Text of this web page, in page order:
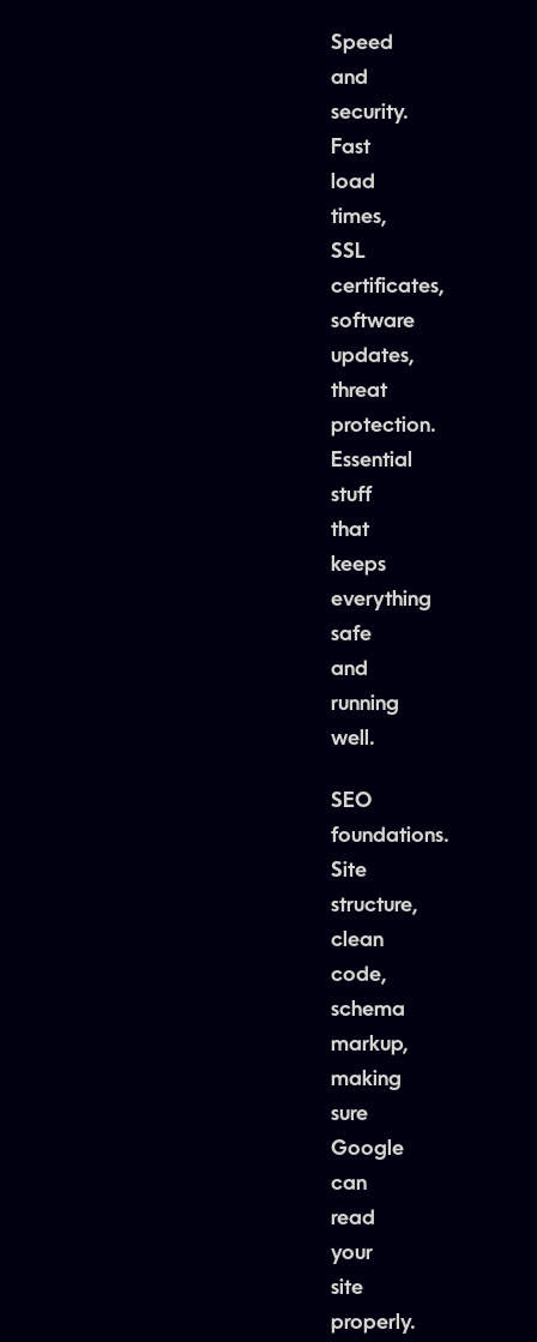
Speed
and
security.
Fast
load
times,
SSL
certificates,
software
updates,
threat
protection.
Essential
stuff
that
keeps
everything
safe
and
running
well.
SEO
foundations.
Site
structure,
clean
code,
schema
markup,
making
sure
Google
can
read
your
site
properly.